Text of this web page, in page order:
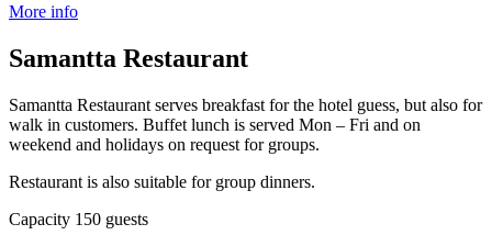
More info
Samantta Restaurant
Samantta Restaurant serves breakfast for the hotel guess, but also for
walk in customers. Buffet lunch is served Mon – Fri and on
weekend and holidays on request for groups.
Restaurant is also suitable for group dinners.
Capacity 150 guests